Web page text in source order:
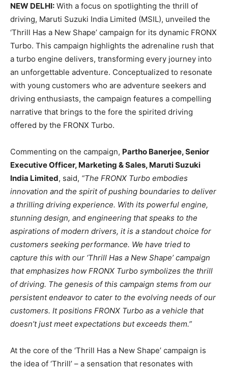
NEW DELHI: With a focus on spotlighting the thrill of
driving, Maruti Suzuki India Limited (MSIL), unveiled the
‘Thrill Has a New Shape’ campaign for its dynamic FRONX
Turbo. This campaign highlights the adrenaline rush that
a turbo engine delivers, transforming every journey into
an unforgettable adventure. Conceptualized to resonate
with young customers who are adventure seekers and
driving enthusiasts, the campaign features a compelling
narrative that brings to the fore the spirited driving
offered by the FRONX Turbo.
Commenting on the campaign, Partho Banerjee, Senior
Executive Officer, Marketing & Sales, Maruti Suzuki
India Limited, said, “The FRONX Turbo embodies
innovation and the spirit of pushing boundaries to deliver
a thrilling driving experience. With its powerful engine,
stunning design, and engineering that speaks to the
aspirations of modern drivers, it is a standout choice for
customers seeking performance. We have tried to
capture this with our ‘Thrill Has a New Shape’ campaign
that emphasizes how FRONX Turbo symbolizes the thrill
of driving. The genesis of this campaign stems from our
persistent endeavor to cater to the evolving needs of our
customers. It positions FRONX Turbo as a vehicle that
doesn’t just meet expectations but exceeds them.”
At the core of the ‘Thrill Has a New Shape’ campaign is
the idea of ‘Thrill’ – a sensation that resonates with